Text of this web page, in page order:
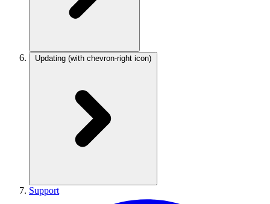
Updating (with chevron-right icon)
Support